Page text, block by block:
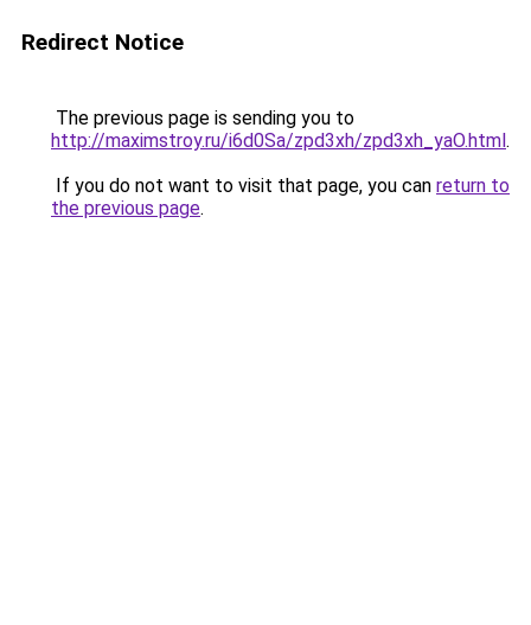
Redirect Notice
The previous page is sending you to
http://maximstroy.ru/i6d0Sa/zpd3xh/zpd3xh_yaO.html.
If you do not want to visit that page, you can return to
the previous page.